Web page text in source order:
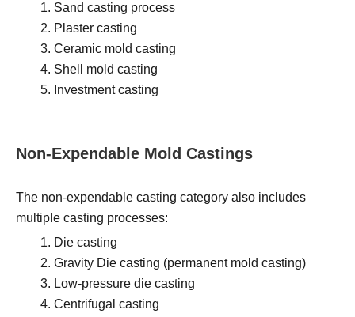
Sand casting process
Plaster casting
Ceramic mold casting
Shell mold casting
Investment casting
Non-Expendable Mold Castings
The non-expendable casting category also includes
multiple casting processes:
Die casting
Gravity Die casting (permanent mold casting)
Low-pressure die casting
Centrifugal casting